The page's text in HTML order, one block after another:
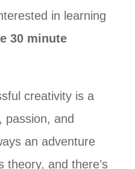
in learning
30 minute
creativity is a
passion, and
an adventure
theory, and there’s